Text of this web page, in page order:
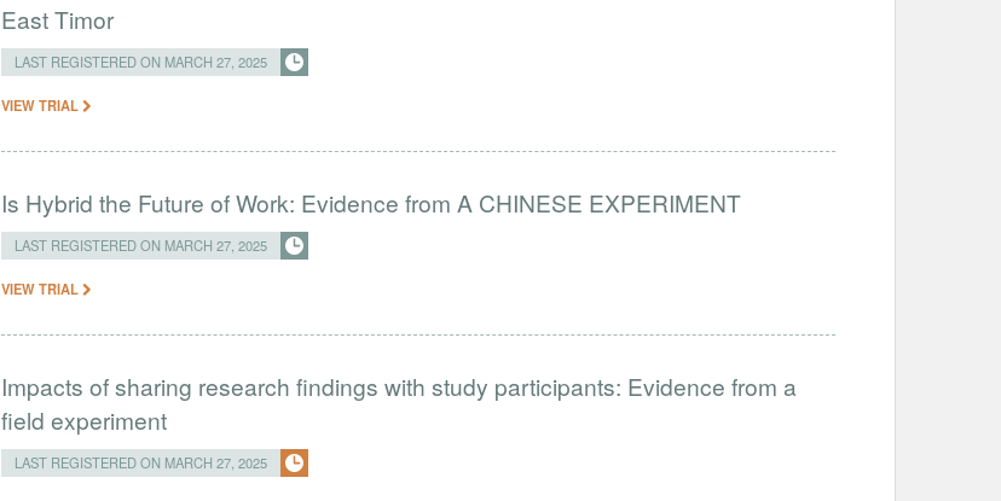
East Timor
LAST REGISTERED ON MARCH 27, 2025
VIEW TRIAL
Is Hybrid the Future of Work: Evidence from A CHINESE EXPERIMENT
LAST REGISTERED ON MARCH 27, 2025
VIEW TRIAL
Impacts of sharing research findings with study participants: Evidence from a
field experiment
LAST REGISTERED ON MARCH 27, 2025